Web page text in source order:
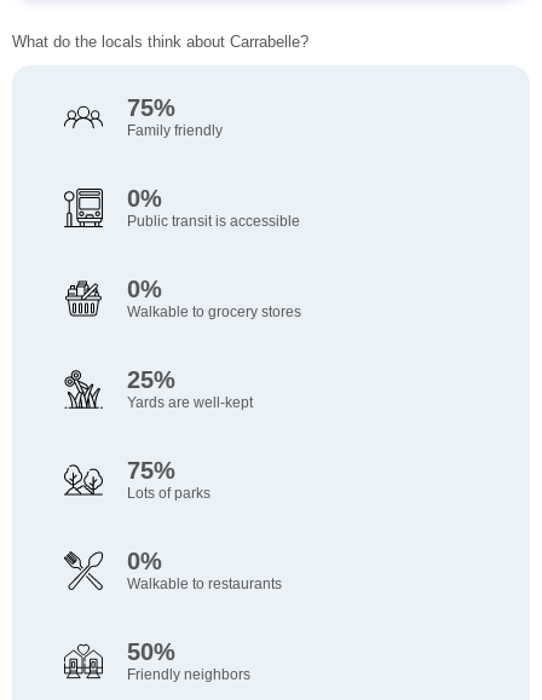
What do the locals think about Carrabelle?
75%
Family friendly
0%
Public transit is accessible
0%
Walkable to grocery stores
25%
Yards are well-kept
75%
Lots of parks
0%
Walkable to restaurants
50%
Friendly neighbors